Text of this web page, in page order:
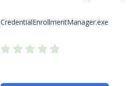
CredentialEnrollmentManager.exe